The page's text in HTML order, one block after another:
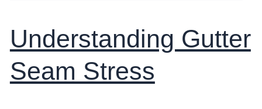
Understanding Gutter
Seam Stress